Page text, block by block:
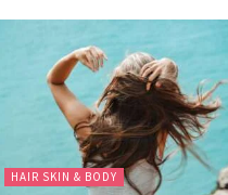
HAIR SKIN & BODY